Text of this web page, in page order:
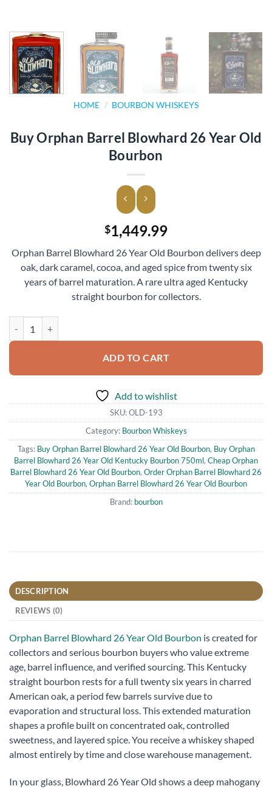
HOME / BOURBON WHISKEYS
Buy Orphan Barrel Blowhard 26 Year Old
Bourbon
$1,449.99
Orphan Barrel Blowhard 26 Year Old Bourbon delivers deep
oak, dark caramel, cocoa, and aged spice from twenty six
years of barrel maturation. A rare ultra aged Kentucky
straight bourbon for collectors.
ADD TO CART
Add to wishlist
SKU:OLD-193
Category: Bourbon Whiskeys
Tags: Buy Orphan Barrel Blowhard 26 Year Old Bourbon, Buy Orphan
Barrel Blowhard 26 Year Old Kentucky Bourbon 750ml, Cheap Orphan
Barrel Blowhard 26 Year Old Bourbon, Order Orphan Barrel Blowhard 26
Year Old Bourbon, Orphan Barrel Blowhard 26 Year Old Bourbon
Brand: bourbon
DESCRIPTION
REVIEWS (0)
Orphan Barrel Blowhard 26 Year Old Bourbon is created for
collectors and serious bourbon buyers who value extreme
age, barrel influence, and verified sourcing. This Kentucky
straight bourbon rests for a full twenty six years in charred
American oak, a period few barrels survive due to
evaporation and structural loss. This extended maturation
shapes a profile built on concentrated oak, controlled
sweetness, and layered spice. You receive a whiskey shaped
almost entirely by time and close warehouse management.
In your glass, Blowhard 26 Year Old shows a deep mahogany